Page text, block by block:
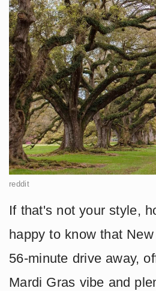
reddit
If that's not your style,
happy to know that
56-minute drive away,
Mardi Gras vibe and